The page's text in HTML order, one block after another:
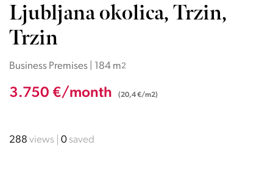
Ljubljana okolica, Trzin,
Trzin
Business Premises | 184 m2
3.750 €/month (20,4 €/m2)
288 views 0saved